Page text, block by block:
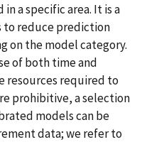
a specific area. It is a
to reduce prediction
on the model category.
of both time and
resources required to
prohibitive, a selection
models can be
data; we refer to